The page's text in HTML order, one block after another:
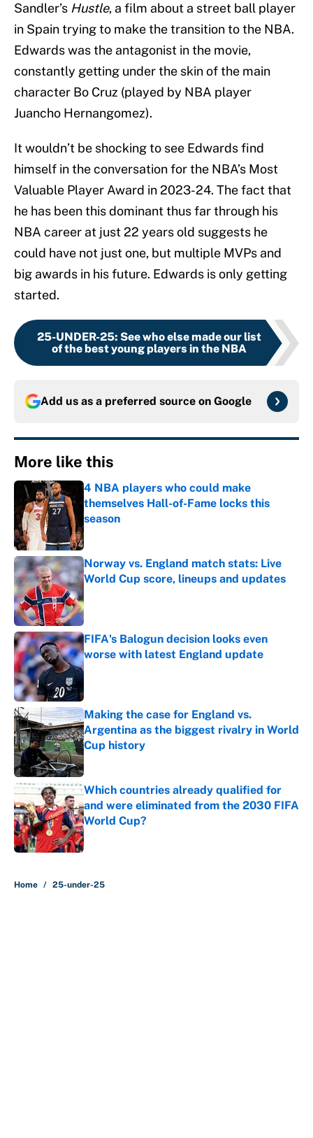
Sandler’s Hustle, a film about a street ball player
in Spain trying to make the transition to the NBA.
Edwards was the antagonist in the movie,
constantly getting under the skin of the main
character Bo Cruz (played by NBA player
Juancho Hernangomez).
It wouldn’t be shocking to see Edwards find
himself in the conversation for the NBA’s Most
Valuable Player Award in 2023-24. The fact that
he has been this dominant thus far through his
NBA career at just 22 years old suggests he
could have not just one, but multiple MVPs and
big awards in his future. Edwards is only getting
started.
25-UNDER-25: See who else made our list
of the best young players in the NBA
Add us as a preferred source on Google
More like this
4 NBA players who could make
themselves Hall-of-Fame locks this
season
Published by on Invalid Date
Norway vs. England match stats: Live
World Cup score, lineups and updates
Published by on Invalid Date
FIFA's Balogun decision looks even
worse with latest England update
Published by on Invalid Date
Making the case for England vs.
Argentina as the biggest rivalry in World
Cup history
Published by on Invalid Date
Which countries already qualified for
and were eliminated from the 2030 FIFA
World Cup?
Published by on Invalid Date
Home / 25-under-25